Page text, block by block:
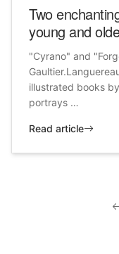
Two
young and
"Cyrano" and
illustrated books
portrays …
Read article